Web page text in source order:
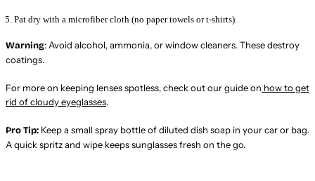
Pat dry with a microfiber cloth (no paper towels or t-shirts).
Warning: Avoid alcohol, ammonia, or window cleaners. These destroy
coatings.
For more on keeping lenses spotless, check out our guide on how to get
rid of cloudy eyeglasses.
Pro Tip: Keep a small spray bottle of diluted dish soap in your car or bag.
A quick spritz and wipe keeps sunglasses fresh on the go.